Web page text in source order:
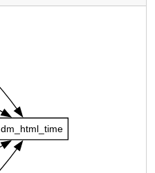
dm_html_time